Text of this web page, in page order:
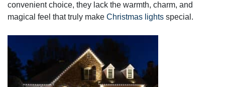
convenient choice, they lack the warmth, charm, and
magical feel that truly make Christmas lights special.